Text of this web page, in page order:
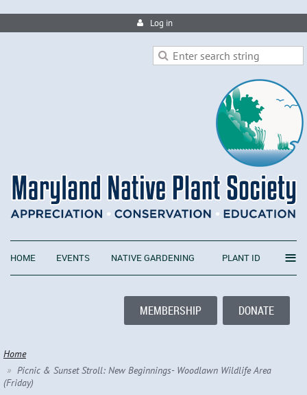
Log in
HOME EVENTS NATIVE GARDENING PLANT ID ≡
MEMBERSHIP DONATE
Home
Picnic & Sunset Stroll: New Beginnings- Woodlawn Wildlife Area
(Friday)